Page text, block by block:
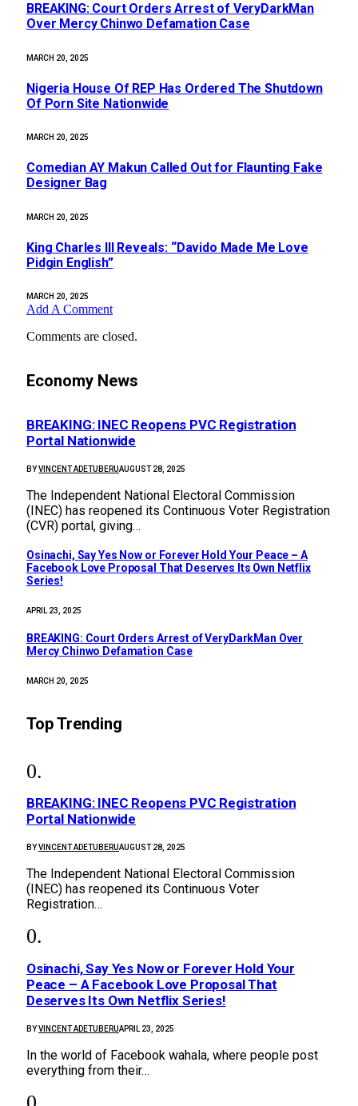
BREAKING: Court Orders Arrest of VeryDarkMan
Over Mercy Chinwo Defamation Case
MARCH 20, 2025
Nigeria House Of REP Has Ordered The Shutdown
Of Porn Site Nationwide
MARCH 20, 2025
Comedian AY Makun Called Out for Flaunting Fake
Designer Bag
MARCH 20, 2025
King Charles III Reveals: “Davido Made Me Love
Pidgin English”
MARCH 20, 2025
Add A Comment
Comments are closed.
Economy News
BREAKING: INEC Reopens PVC Registration
Portal Nationwide
BYVINCENT ADETUBERUAUGUST 28, 2025
The Independent National Electoral Commission
(INEC) has reopened its Continuous Voter Registration
(CVR) portal, giving…
Osinachi, Say Yes Now or Forever Hold Your Peace – A
Facebook Love Proposal That Deserves Its Own Netflix
Series!
APRIL 23, 2025
BREAKING: Court Orders Arrest of VeryDarkMan Over
Mercy Chinwo Defamation Case
MARCH 20, 2025
Top Trending
BREAKING: INEC Reopens PVC Registration
Portal Nationwide
BYVINCENT ADETUBERUAUGUST 28, 2025
The Independent National Electoral Commission
(INEC) has reopened its Continuous Voter
Registration…
Osinachi, Say Yes Now or Forever Hold Your
Peace – A Facebook Love Proposal That
Deserves Its Own Netflix Series!
BYVINCENT ADETUBERUAPRIL 23, 2025
In the world of Facebook wahala, where people post
everything from their…